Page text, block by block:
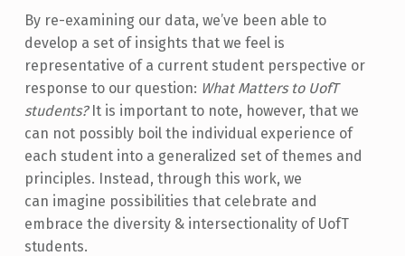
By re-examining our data, we’ve been able to
develop a set of insights that we feel is
representative of a current student perspective or
response to our question: What Matters to UofT
students?It is important to note, however, that we
can not possibly boil the individual experience of
each student into a generalized set of themes and
principles. Instead, through this work, we
can imagine possibilities that celebrate and
embrace the diversity & intersectionality of UofT
students.